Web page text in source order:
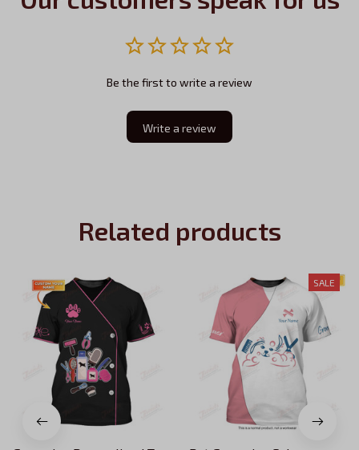
Be the first to write a review
Write a review
Related products
SALE